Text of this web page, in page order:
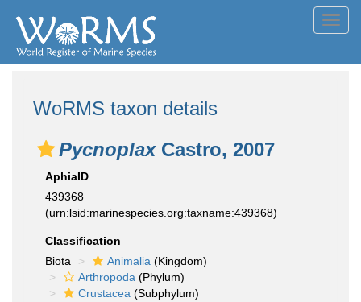
WoRMS taxon details
PycnoplaxCastro, 2007
AphiaID
439368
(urn:lsid:marinespecies.org:taxname:439368)
Classification
Biota
Animalia (Kingdom)
Arthropoda (Phylum)
Crustacea (Subphylum)